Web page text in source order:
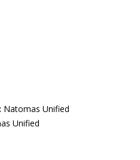
Natomas Unified
Unified